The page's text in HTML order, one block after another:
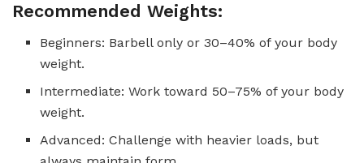
Recommended Weights:
Beginners: Barbell only or 30–40% of your body
weight.
Intermediate: Work toward 50–75% of your body
weight.
Advanced: Challenge with heavier loads, but